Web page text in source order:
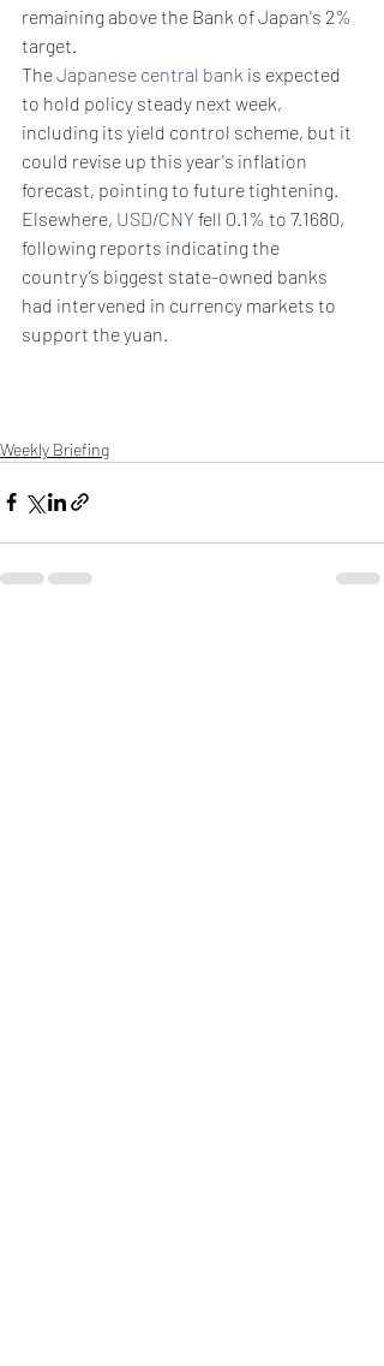
remaining above the Bank of Japan's 2%
target.
The Japanese central bank is expected
to hold policy steady next week,
including its yield control scheme, but it
could revise up this year's inflation
forecast, pointing to future tightening.
Elsewhere, USD/CNY fell 0.1% to 7.1680,
following reports indicating the
country’s biggest state-owned banks
had intervened in currency markets to
support the yuan.
Weekly Briefing